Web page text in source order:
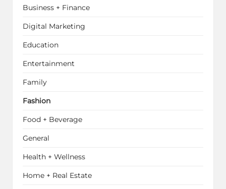
Business + Finance
Digital Marketing
Education
Entertainment
Family
Fashion
Food + Beverage
General
Health + Wellness
Home + Real Estate